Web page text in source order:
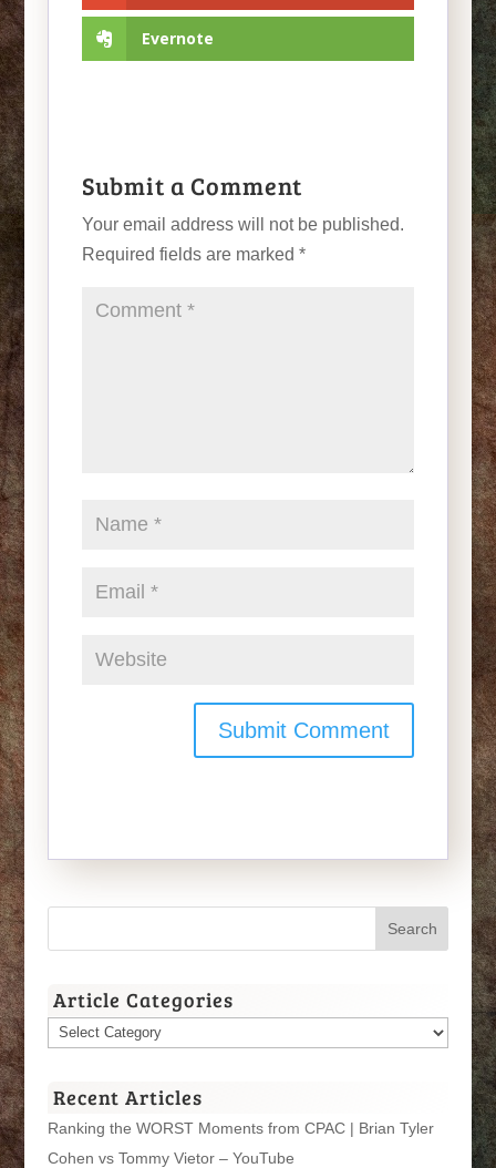
Evernote
Submit a Comment
Your email address will not be published.
Required fields are marked *
Article Categories
Article
Recent Articles
Ranking the WORST Moments from CPAC | Brian Tyler
Cohen vs Tommy Vietor – YouTube